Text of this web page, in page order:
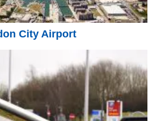
City Airport